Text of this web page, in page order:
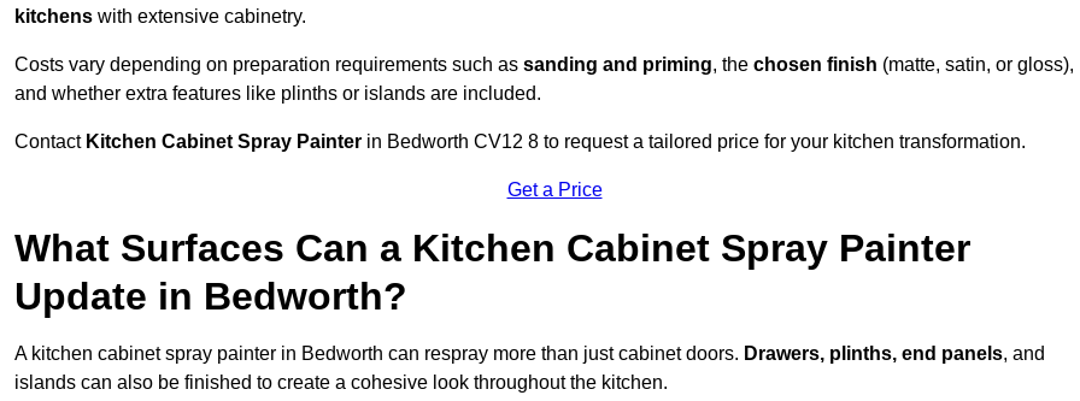
kitchens with extensive cabinetry.
Costs vary depending on preparation requirements such as sanding and priming, the chosen finish (matte, satin, or gloss),
and whether extra features like plinths or islands are included.
Contact Kitchen Cabinet Spray Painter in Bedworth CV12 8 to request a tailored price for your kitchen transformation.
Get a Price
What Surfaces Can a Kitchen Cabinet Spray Painter
Update in Bedworth?
A kitchen cabinet spray painter in Bedworth can respray more than just cabinet doors. Drawers, plinths, end panels, and
islands can also be finished to create a cohesive look throughout the kitchen.